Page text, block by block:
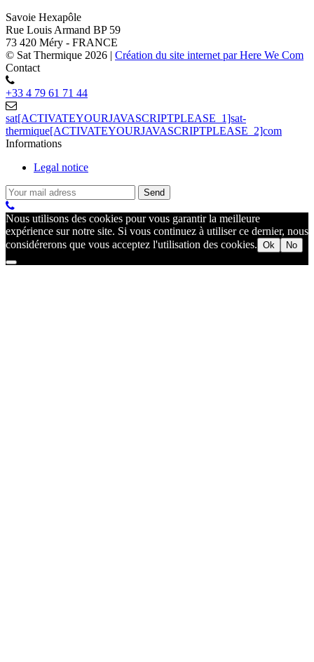
Savoie Hexapôle
Rue Louis Armand BP 59
73 420 Méry - FRANCE
© Sat Thermique 2026 | Création du site internet par Here We Com
Contact
+33 4 79 61 71 44
sat[ACTIVATEYOURJAVASCRIPTPLEASE_1]sat-
thermique[ACTIVATEYOURJAVASCRIPTPLEASE_2]com
Informations
Legal notice
Nous utilisons des cookies pour vous garantir la meilleure
expérience sur notre site. Si vous continuez à utiliser ce dernier, nous
considérerons que vous acceptez l'utilisation des cookies. Ok No